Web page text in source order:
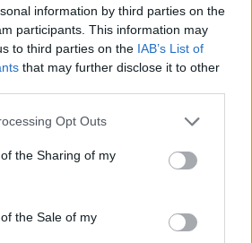
information by third parties on the
participants. This information may
to third parties on the IAB’s List of
that may further disclose it to other
Opt Outs
the Sharing of my
the Sale of my
and engineers can
doors that open in or out
excellent thermal and
Each style offers a wide
for your French Door